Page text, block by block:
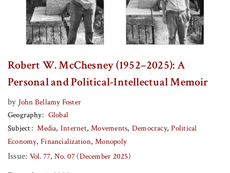
Robert W. McChesney (1952–2025): A
Personal and Political-Intellectual Memoir
by John Bellamy Foster
Geography
Global
Subject
Media Internet Movements Democracy Political
Economy Financialization Monopoly
Issue: Vol. 77, No. 07 (December 2025)